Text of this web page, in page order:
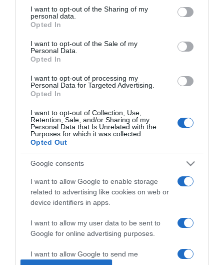
not limited to your visit or usage behaviour. You may click to
grant or deny consent to Google and its third-party tags to
use your data for below specified purposes in below Google
consent section.
I want to opt-out of the Sharing of my
personal data.
Opted In
I want to opt-out of the Sale of my
Personal Data.
Opted In
I want to opt-out of processing my
Personal Data for Targeted Advertising.
Opted In
I want to opt-out of Collection, Use,
Retention, Sale, and/or Sharing of my
Personal Data that Is Unrelated with the
Purposes for which it was collected.
Opted Out
Google consents
I want to allow Google to enable storage
related to advertising like cookies on web or
device identifiers in apps.
I want to allow my user data to be sent to
Google for online advertising purposes.
I want to allow Google to send me
2025-01-17.
Megmutatta gömbölyödő
pocakját Csézy
2024-12-06.
Csézy szívbe markoló
vallomása
Csézy a lombikról mesélt
A várandós Csézy és férje